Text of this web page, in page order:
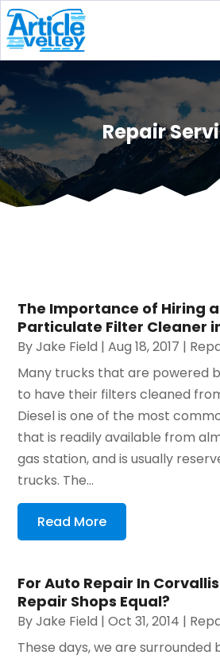
Repair
The Importance of Hiring
Particulate Filter Cleaner
ByJake Field |Aug 18, 2017 |
Many trucks that are powered
to have their filters cleaned
Diesel is one of the most
that is readily available from
gas station, and is usually
trucks. The...
Read More
For Auto Repair In Corvallis
Repair Shops Equal?
ByJake Field |Oct 31, 2014 |
These days, we are surrounded